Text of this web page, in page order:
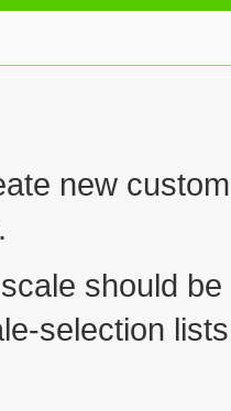
new
should
selection